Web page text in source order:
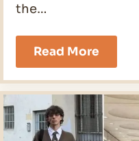
the…
Read More19
Grunge
Men
Ideas
for
2026